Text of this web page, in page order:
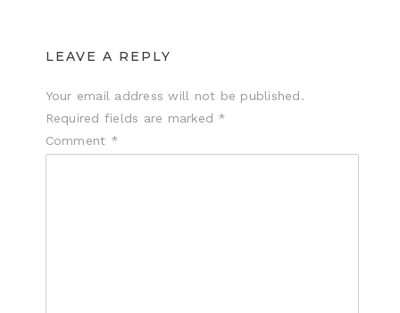
LEAVE A REPLY
Your email address will not be published.
Required fields are marked *
Comment *